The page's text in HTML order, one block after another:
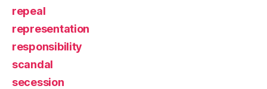
repeal
representation
responsibility
scandal
secession